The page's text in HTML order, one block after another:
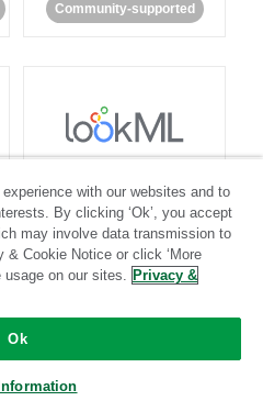
Community-supported
Standard
Community-supported
with our websites and to
By clicking ‘Ok’, you accept
may involve data transmission to
Cookie Notice or click ‘More
usage on our sites. Privacy &
Ok